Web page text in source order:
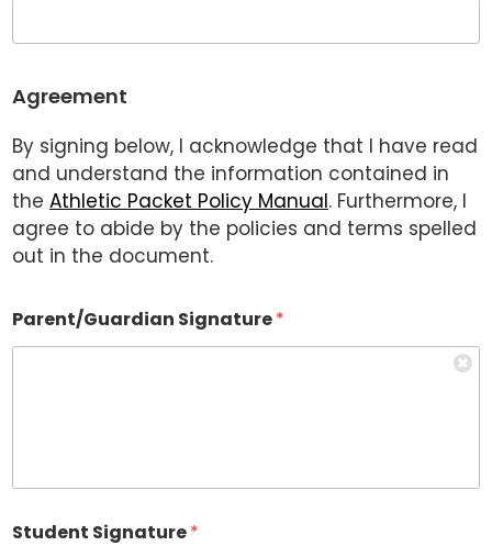
Agreement
By signing below, I acknowledge that I have read
and understand the information contained in
the Athletic Packet Policy Manual. Furthermore, I
agree to abide by the policies and terms spelled
out in the document.
Parent/Guardian Signature*
Student Signature*